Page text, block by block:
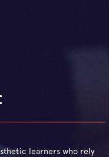
learners who rely